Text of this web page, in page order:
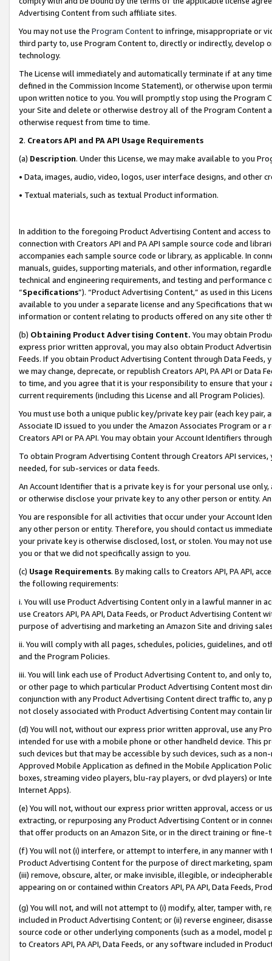
Advertising Content from such affiliate sites.
You may not use the Program Contentto infringe, misappropriate or
third party to, use Program Content to, directly or indirectly, develop
technology.
The License will immediately and automatically terminate if at any
defined in the Commission Income Statement), or otherwise upon
upon written notice to you. You will promptly stop using the Program
your Site and delete or otherwise destroy all of the Program Content
otherwise request from time to time.
2. Creators API and PA API Usage Requirements
(a) Description. Under this License, we may make available to you
• Data, images, audio, video, logos, user interface designs, and other
• Textual materials, such as textual Product information.
In addition to the foregoing Product Advertising Content and access
connection with Creators API and PA API sample source code and
accompanies each sample source code or library, as applicable. In
manuals, guides, supporting materials, and other information,
technical and engineering requirements, and testing and
“Specifications”). “Product Advertising Content,” as used in this
available to you under a separate license and any Specifications that
information or content relating to products offered on any site other
(b) Obtaining Product Advertising Content. You may obtain
express prior written approval, you may also obtain Product
Feeds. If you obtain Product Advertising Content through Data Feeds,
we may change, deprecate, or republish Creators API, PA API or Data
to time, and you agree that it is your responsibility to ensure that your
current requirements (including this License and all Program Policies).
You must use both a unique public key/private key pair (each key pair,
Associate ID issued to you under the Amazon Associates Program or
Creators API or PA API. You may obtain your Account Identifiers
To obtain Program Advertising Content through Creators API
needed, for sub-services or data feeds.
An Account Identifier that is a private key is for your personal use
or otherwise disclose your private key to any other person or entity.
You are responsible for all activities that occur under your Account
any other person or entity. Therefore, you should contact us
your private key is otherwise disclosed, lost, or stolen. You may not
you or that we did not specifically assign to you.
(c) Usage Requirements. By making calls to Creators API, PA API,
the following requirements:
i. You will use Product Advertising Content only in a lawful manner in
use Creators API, PA API, Data Feeds, or Product Advertising
purpose of advertising and marketing an Amazon Site and driving
ii. You will comply with all pages, schedules, policies, guidelines, and
and the Program Policies.
iii. You will link each use of Product Advertising Content to, and only
or other page to which particular Product Advertising Content most
conjunction with any Product Advertising Content direct traffic to,
not closely associated with Product Advertising Content may contain
(d) You will not, without our express prior written approval, use any
intended for use with a mobile phone or other handheld device. This
such devices but that may be accessible by such devices, such as a
Approved Mobile Application as defined in the Mobile Application
boxes, streaming video players, blu-ray players, or dvd players) or
Internet Apps).
(e) You will not, without our express prior written approval, access or
extracting, or repurposing any Product Advertising Content or in
that offer products on an Amazon Site, or in the direct training or
(f) You will not (i) interfere, or attempt to interfere, in any manner
Product Advertising Content for the purpose of direct marketing,
(iii) remove, obscure, alter, or make invisible, illegible, or
appearing on or contained within Creators API, PA API, Data Feeds,
(g) You will not, and will not attempt to (i) modify, alter, tamper with,
included in Product Advertising Content; or (ii) reverse engineer,
source code or other underlying components (such as a model,
to Creators API, PA API, Data Feeds, or any software included in